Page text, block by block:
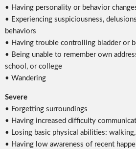
• Having personality or behavior
• Experiencing suspiciousness,
behaviors
• Having trouble controlling bladder or
• Being unable to remember own
school, or college
• Wandering
Severe
• Forgetting surroundings
• Having increased difficulty
• Losing basic physical abilities:
• Having low awareness of recent